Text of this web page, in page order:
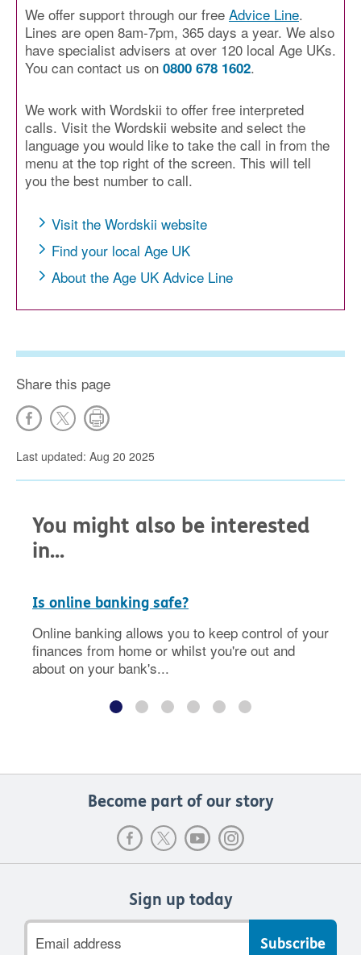
We offer support through our free Advice Line.
Lines are open 8am-7pm, 365 days a year. We also
have specialist advisers at over 120 local Age UKs.
You can contact us on 0800 678 1602.
We work with Wordskii to offer free interpreted
calls. Visit the Wordskii website and select the
language you would like to take the call in from the
menu at the top right of the screen. This will tell
you the best number to call.
Visit the Wordskii website
Find your local Age UK
About the Age UK Advice Line
Share this page
Last updated: Aug 20 2025
You might also be interested
in...
Is online banking safe?
Online banking allows you to keep control of your
finances from home or whilst you're out and
about on your bank's...
Become part of our story
Sign up today
address